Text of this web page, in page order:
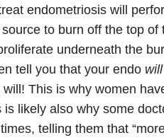
endometriosis will
to burn off the top
underneath the
tell you that your endo will
This is why women
is likely also why some
telling them that